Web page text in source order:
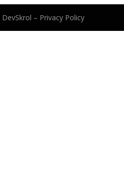
DevSkrol – Privacy Policy
byWordPress